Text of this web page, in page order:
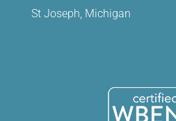
St Joseph, Michigan